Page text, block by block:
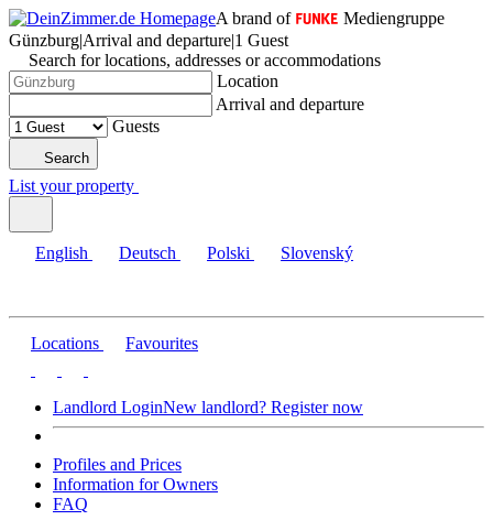
A brand of
Mediengruppe
Günzburg|Arrival and departure|1 Guest
Search for locations, addresses or accommodations
Location
Arrival and departure
Guests
Search
List your property
English Deutsch Polski Slovenský
Locations Favourites
Landlord LoginNew landlord? Register now
Profiles and Prices
Information for Owners
FAQ